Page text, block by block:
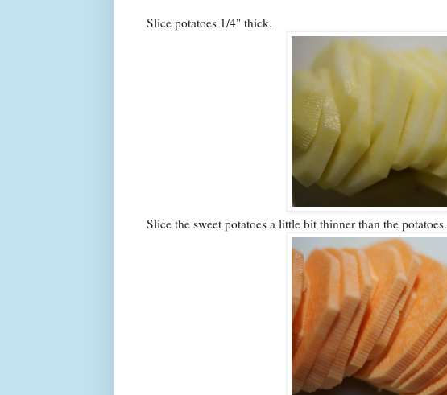
Slice potatoes 1/4" thick.
Slice the sweet potatoes a little bit thinner than the potatoes.